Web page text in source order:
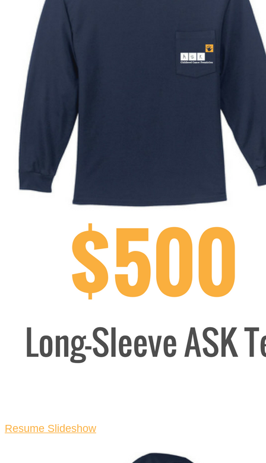
Resume Slideshow